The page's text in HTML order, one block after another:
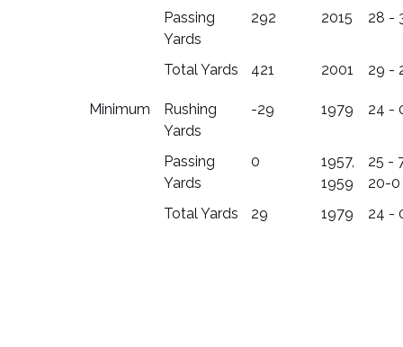
Passing
Yards
292 2015 28 -
Total Yards 421 2001 29 -
Minimum
Rushing
Yards
-29 1979 24 -
Passing
Yards
0
1957,
1959
25 -
20-0
Total Yards
29 1979 24 -